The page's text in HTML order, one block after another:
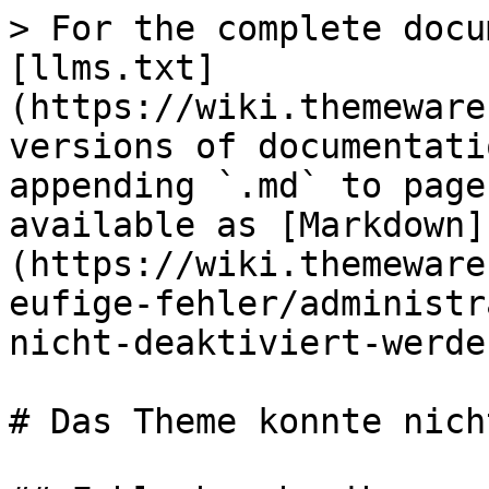
> For the complete
[llms.txt]
(https://
versions of
appending `.md` to
available as [Markdown]
(https://
eufige-fehler/
nicht-deaktiviert-
# Das Theme konnte